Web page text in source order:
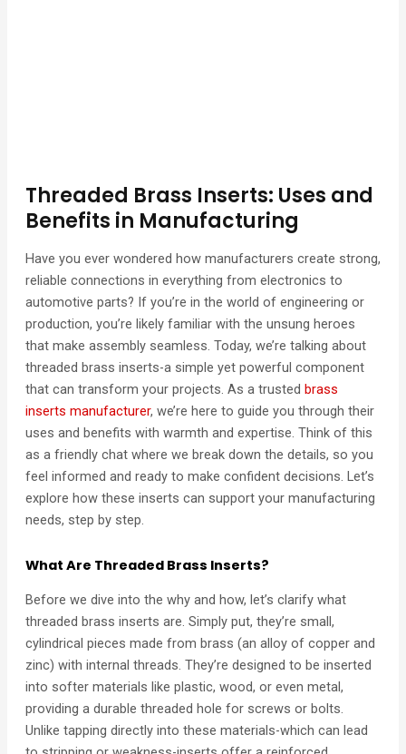
Threaded Brass Inserts: Uses and
Benefits in Manufacturing
Have you ever wondered how manufacturers create strong,
reliable connections in everything from electronics to
automotive parts? If you’re in the world of engineering or
production, you’re likely familiar with the unsung heroes
that make assembly seamless. Today, we’re talking about
threaded brass inserts-a simple yet powerful component
that can transform your projects. As a trusted brass
inserts manufacturer, we’re here to guide you through their
uses and benefits with warmth and expertise. Think of this
as a friendly chat where we break down the details, so you
feel informed and ready to make confident decisions. Let’s
explore how these inserts can support your manufacturing
needs, step by step.
What Are Threaded Brass Inserts?
Before we dive into the why and how, let’s clarify what
threaded brass inserts are. Simply put, they’re small,
cylindrical pieces made from brass (an alloy of copper and
zinc) with internal threads. They’re designed to be inserted
into softer materials like plastic, wood, or even metal,
providing a durable threaded hole for screws or bolts.
Unlike tapping directly into these materials-which can lead